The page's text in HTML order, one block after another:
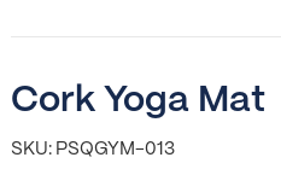
Cork Yoga Mat
SKU: PSQGYM-013